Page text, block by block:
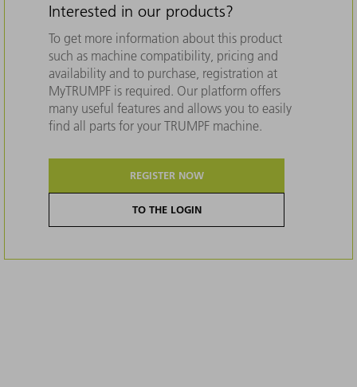
Interested in our products?
To get more information about this product
such as machine compatibility, pricing and
availability and to purchase, registration at
MyTRUMPF is required. Our platform offers
many useful features and allows you to easily
find all parts for your TRUMPF machine.
REGISTER NOW
TO THE LOGIN